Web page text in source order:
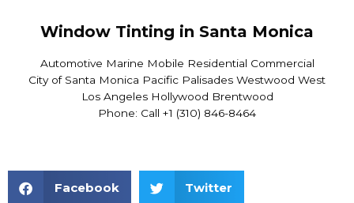
Window Tinting in Santa Monica
Automotive Marine Mobile Residential Commercial
City of Santa Monica Pacific Palisades Westwood West
Los Angeles Hollywood Brentwood
Phone: Call +1 (310) 846-8464
Facebook Twitter